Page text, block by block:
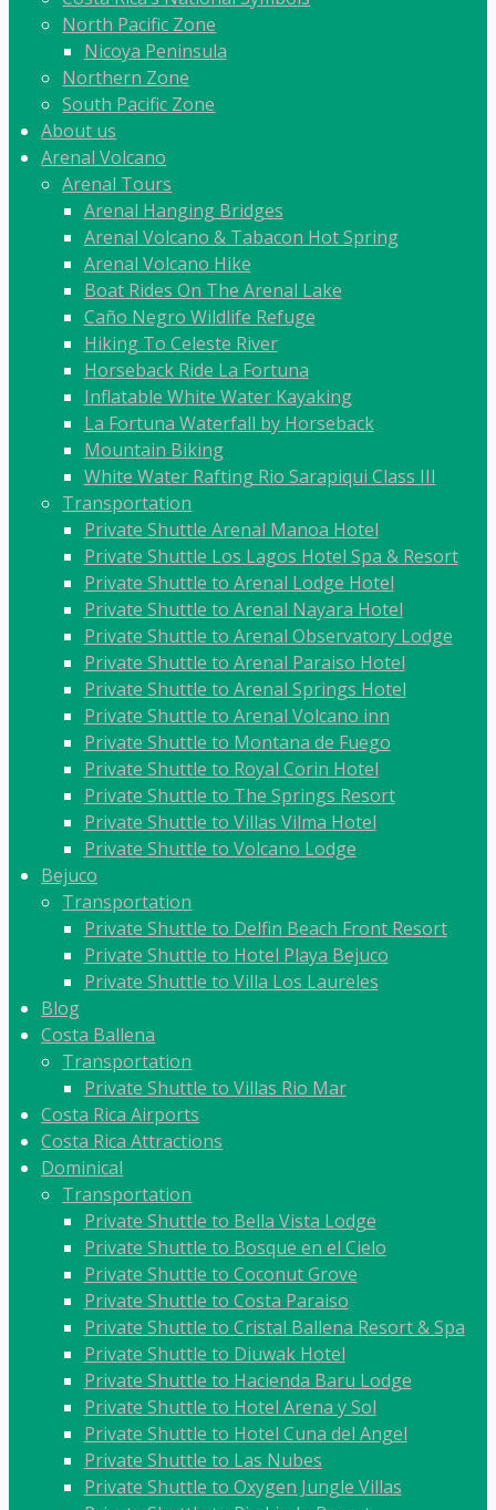
North Pacific Zone
Nicoya Peninsula
Northern Zone
South Pacific Zone
About us
Arenal Volcano
Arenal Tours
Arenal Hanging Bridges
Arenal Volcano & Tabacon Hot Spring
Arenal Volcano Hike
Boat Rides On The Arenal Lake
Caño Negro Wildlife Refuge
Hiking To Celeste River
Horseback Ride La Fortuna
Inflatable White Water Kayaking
La Fortuna Waterfall by Horseback
Mountain Biking
White Water Rafting Rio Sarapiqui Class III
Transportation
Private Shuttle Arenal Manoa Hotel
Private Shuttle Los Lagos Hotel Spa & Resort
Private Shuttle to Arenal Lodge Hotel
Private Shuttle to Arenal Nayara Hotel
Private Shuttle to Arenal Observatory Lodge
Private Shuttle to Arenal Paraiso Hotel
Private Shuttle to Arenal Springs Hotel
Private Shuttle to Arenal Volcano inn
Private Shuttle to Montana de Fuego
Private Shuttle to Royal Corin Hotel
Private Shuttle to The Springs Resort
Private Shuttle to Villas Vilma Hotel
Private Shuttle to Volcano Lodge
Bejuco
Transportation
Private Shuttle to Delfin Beach Front Resort
Private Shuttle to Hotel Playa Bejuco
Private Shuttle to Villa Los Laureles
Blog
Costa Ballena
Transportation
Private Shuttle to Villas Rio Mar
Costa Rica Airports
Costa Rica Attractions
Dominical
Transportation
Private Shuttle to Bella Vista Lodge
Private Shuttle to Bosque en el Cielo
Private Shuttle to Coconut Grove
Private Shuttle to Costa Paraiso
Private Shuttle to Cristal Ballena Resort & Spa
Private Shuttle to Diuwak Hotel
Private Shuttle to Hacienda Baru Lodge
Private Shuttle to Hotel Arena y Sol
Private Shuttle to Hotel Cuna del Angel
Private Shuttle to Las Nubes
Private Shuttle to Oxygen Jungle Villas